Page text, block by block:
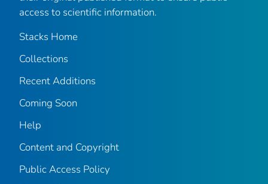
access to scientific information.
Stacks Home
Collections
Recent Additions
Coming Soon
Help
Content and Copyright
Public Access Policy